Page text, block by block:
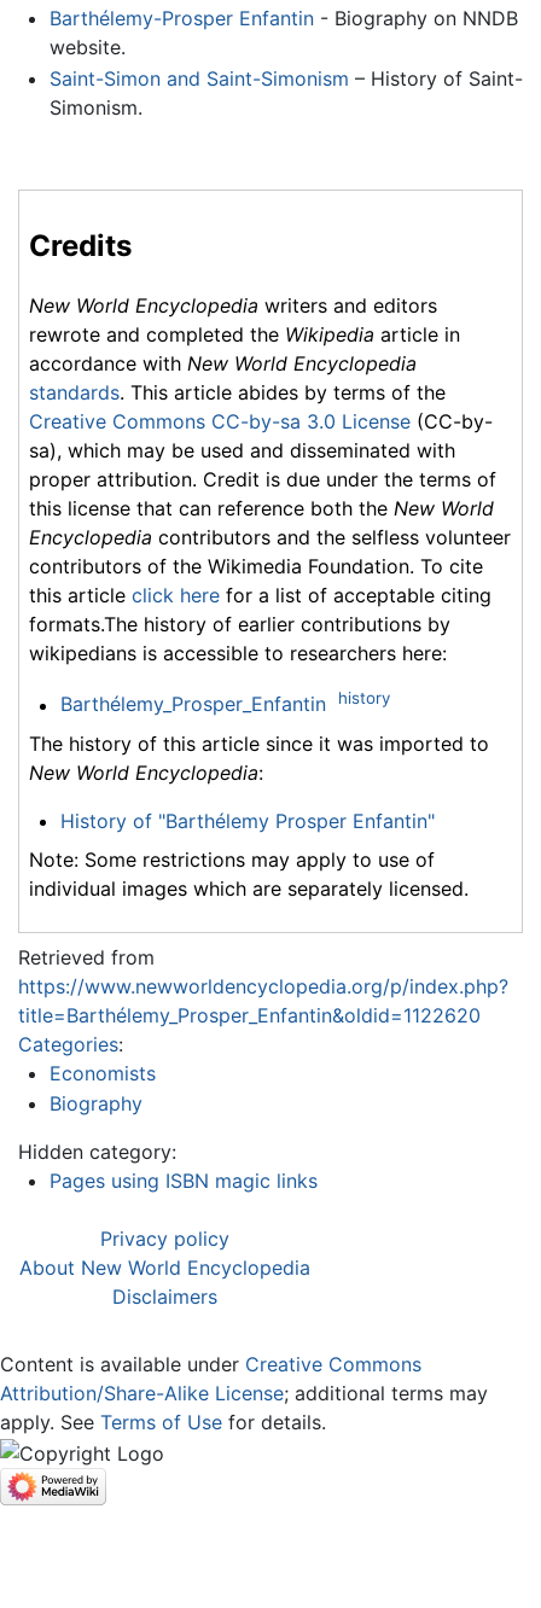
Barthélemy-Prosper Enfantin- Biography on NNDB
website.
Saint-Simon and Saint-Simonism – History of Saint-
Simonism.
Credits
New World Encyclopedia writers and editors
rewrote and completed the Wikipedia article in
accordance with New World Encyclopedia
standards. This article abides by terms of the
Creative Commons CC-by-sa 3.0 License (CC-by-
sa), which may be used and disseminated with
proper attribution. Credit is due under the terms of
this license that can reference both the New World
Encyclopedia contributors and the selfless volunteer
contributors of the Wikimedia Foundation. To cite
this article click here for a list of acceptable citing
formats.The history of earlier contributions by
wikipedians is accessible to researchers here:
Barthélemy_Prosper_Enfantin history
The history of this article since it was imported to
New World Encyclopedia:
History of "Barthélemy Prosper Enfantin"
Note: Some restrictions may apply to use of
individual images which are separately licensed.
Retrieved from
https://www.newworldencyclopedia.org/p/index.php?
title=Barthélemy_Prosper_Enfantin&oldid=1122620
Categories:
Economists
Biography
Hidden category:
Pages using ISBN magic links
Privacy policy
About New World Encyclopedia
Disclaimers
Content is available under Creative Commons
Attribution/Share-Alike License; additional terms may
apply. See Terms of Use for details.